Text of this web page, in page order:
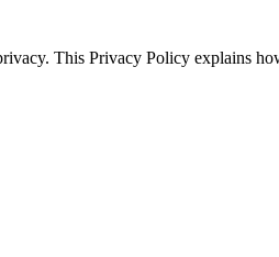
This Privacy Policy explains